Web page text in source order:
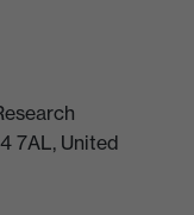
7AL, United